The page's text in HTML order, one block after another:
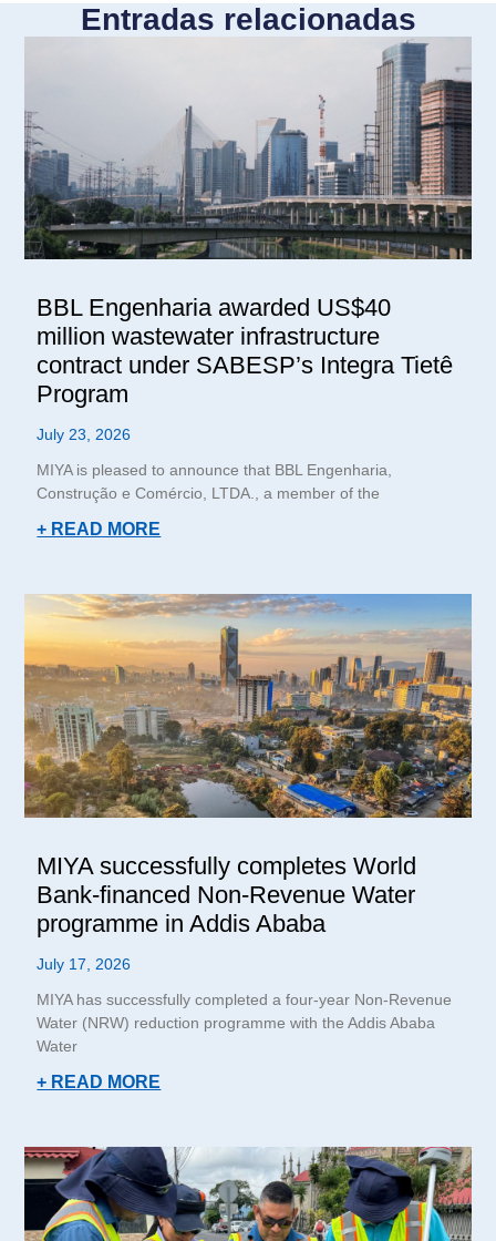
Entradas relacionadas
BBL Engenharia awarded US$40
million wastewater infrastructure
contract under SABESP’s Integra Tietê
Program
July 23, 2026
MIYA is pleased to announce that BBL Engenharia,
Construção e Comércio, LTDA., a member of the
+ READ MORE
MIYA successfully completes World
Bank-financed Non-Revenue Water
programme in Addis Ababa
July 17, 2026
MIYA has successfully completed a four-year Non-Revenue
Water (NRW) reduction programme with the Addis Ababa
Water
+ READ MORE